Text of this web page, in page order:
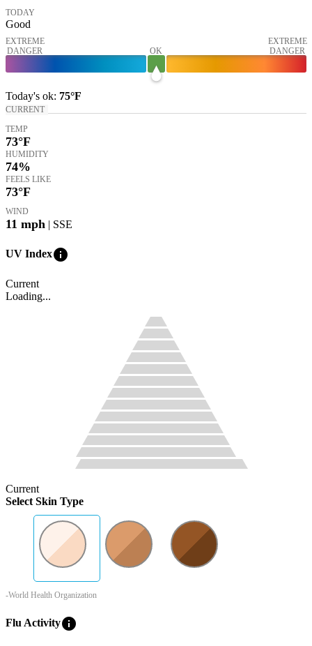
TODAY
Good
EXTREME
DANGER
OK
EXTREME
DANGER
Today's ok: 75°F
CURRENT
TEMP
73°F
HUMIDITY
74%
FEELS LIKE
73°F
WIND
11 mph | SSE
UV Indexinfo
Current
Loading...
Current
Select Skin Type
-World Health Organization
Flu Activityinfo